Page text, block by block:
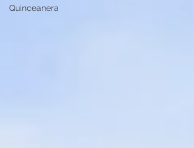
Quinceanera